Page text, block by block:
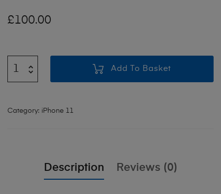
£100.00
Add To Basket
Category: iPhone 11
Description Reviews (0)